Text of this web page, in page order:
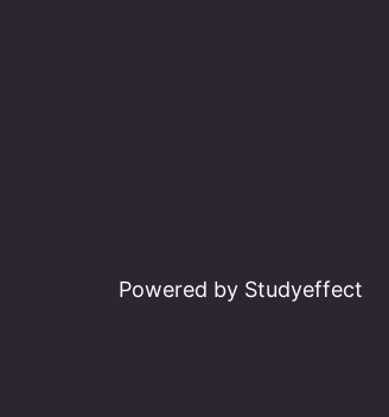
Powered by Studyeffect